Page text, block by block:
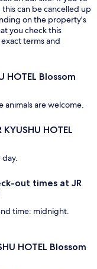
can be cancelled up
on the property's
you check this
terms and
HOTEL Blossom
animals are welcome.
HOTEL
out times at JR
time: midnight.
HOTEL Blossom